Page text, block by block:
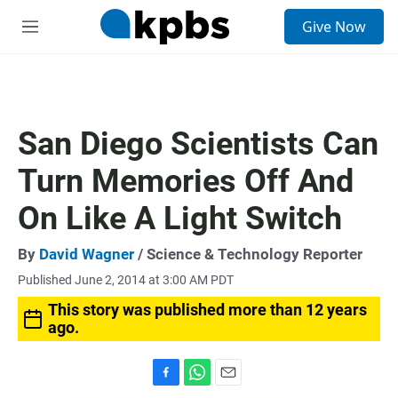
M
Give Now
San Diego Scientists Can
Turn Memories Off And
On Like A Light Switch
By David Wagner / Science & Technology Reporter
Published June 2, 2014 at 3:00 AM PDT
This story was published more than 12 years
ago.